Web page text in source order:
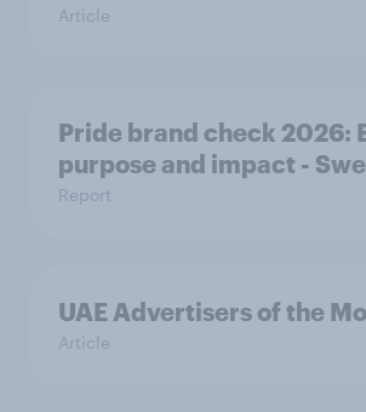
Article
Pride brand check 2026:
purpose and impact -
Report
UAE Advertisers of the
Article